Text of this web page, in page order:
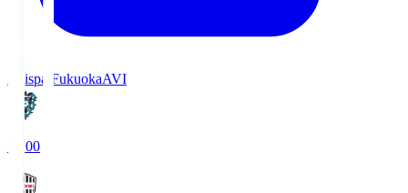
Avispa FukuokaAVI
19:00